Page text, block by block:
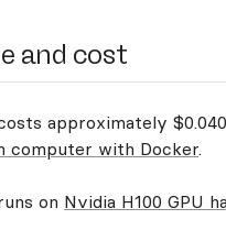
and cost
approximately
computer with Docker.
on Nvidia H100 GPU